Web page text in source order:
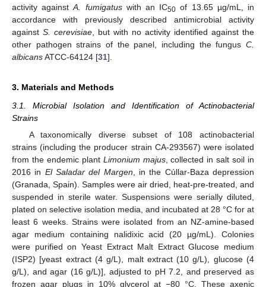
activity againstA. fumigatuswith an IC50 of 13.65 µg/mL, in
accordance with previously described antimicrobial activity
against S. cerevisiae , but with no activity identified against the
other pathogen strains of the panel, including the fungus C.
albicansATCC-64124 [31].
3. Materials and Methods
3.1. Microbial Isolation and Identification of Actinobacterial
Strains
A taxonomically diverse subset of 108 actinobacterial
strains (including the producer strain CA-293567) were isolated
from the endemic plant Limonium majus, collected in salt soil in
2016 in El Saladar del Margen , in the Cúllar-Baza depression
(Granada, Spain). Samples were air dried, heat-pre-treated, and
suspended in sterile water. Suspensions were serially diluted,
plated on selective isolation media, and incubated at 28 °C for at
least 6 weeks. Strains were isolated from an NZ-amine-based
agar medium containing nalidixic acid (20 µg/mL). Colonies
were purified on Yeast Extract Malt Extract Glucose medium
(ISP2) [yeast extract (4 g/L), malt extract (10 g/L), glucose (4
g/L), and agar (16 g/L)], adjusted to pH 7.2, and preserved as
frozen agar plugs in 10% glycerol at −80 °C. These axenic